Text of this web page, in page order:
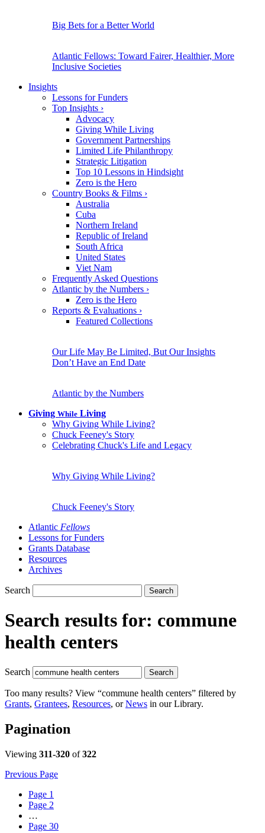
Big Bets for a Better World
Atlantic Fellows: Toward Fairer, Healthier, More
Inclusive Societies
Insights
Lessons for Funders
Top Insights ›
Advocacy
Giving While Living
Government Partnerships
Limited Life Philanthropy
Strategic Litigation
Top 10 Lessons in Hindsight
Zero is the Hero
Country Books & Films ›
Australia
Cuba
Northern Ireland
Republic of Ireland
South Africa
United States
Viet Nam
Frequently Asked Questions
Atlantic by the Numbers ›
Zero is the Hero
Reports & Evaluations ›
Featured Collections
Our Life May Be Limited, But Our Insights
Don’t Have an End Date
Atlantic by the Numbers
Giving While Living
Why Giving While Living?
Chuck Feeney's Story
Celebrating Chuck's Life and Legacy
Why Giving While Living?
Chuck Feeney's Story
Atlantic Fellows
Lessons for Funders
Grants Database
Resources
Archives
Search Search
Search results for: commune
health centers
Search Search
Too many results? View “commune health centers” filtered by
Grants, Grantees, Resources, orNews in our Library.
Pagination
Viewing 311-320 of322
Previous Page
Page 1
Page 2
…
Page 30